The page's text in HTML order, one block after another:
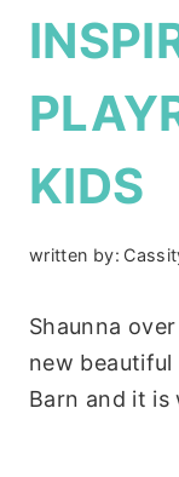
KIDS
written by:
Shaunna
new
Barn and it